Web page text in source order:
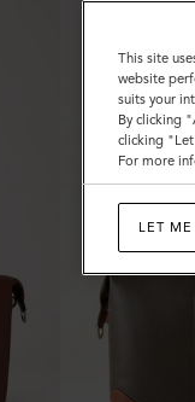
This site
website
suits your
By clicking
clicking
For more
LET